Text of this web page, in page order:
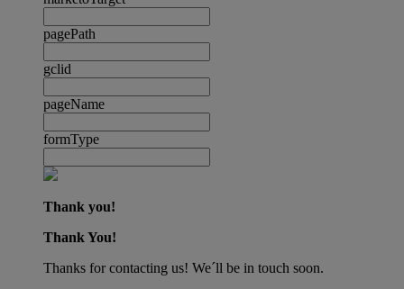
pagePath
gclid
pageName
formType
Thank you!
Thank You!
Thanks for contacting us! We´ll be in touch soon.